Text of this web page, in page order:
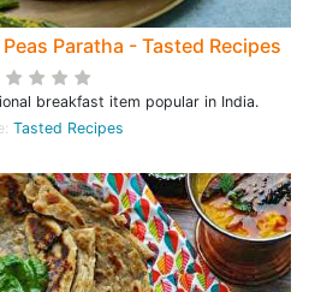
Paratha - Tasted Recipes
breakfast item popular in India.
Tasted Recipes